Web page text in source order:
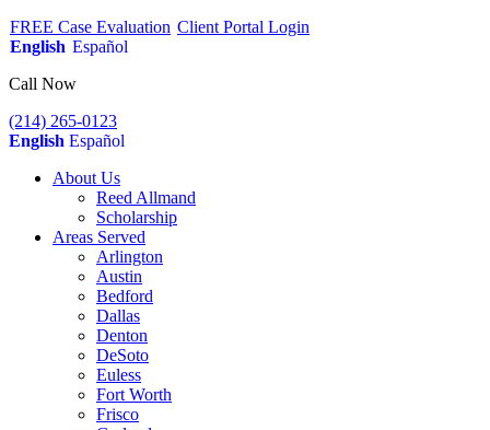
FREE Case Evaluation Client Portal Login
English Español
Call Now
(214) 265-0123
English Español
About Us
Reed Allmand
Scholarship
Areas Served
Arlington
Austin
Bedford
Dallas
Denton
DeSoto
Euless
Fort Worth
Frisco